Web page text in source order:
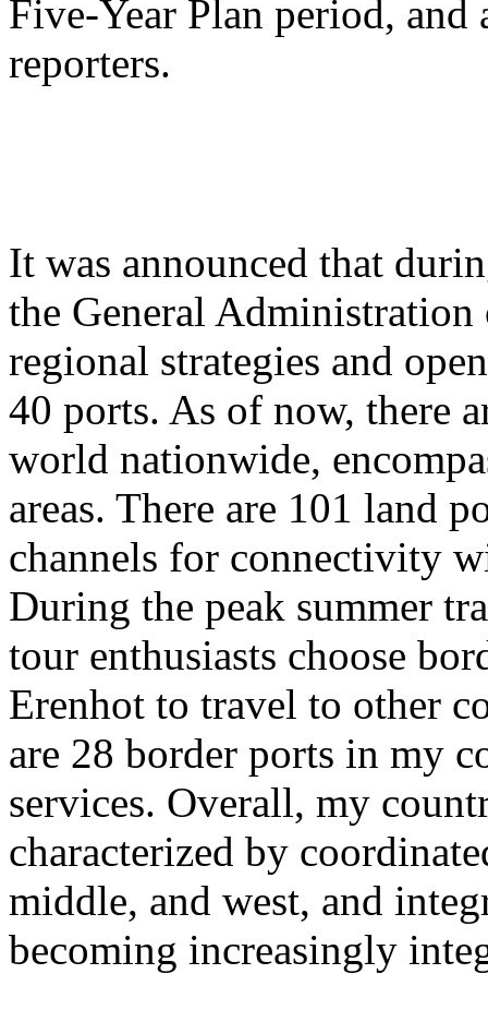
Five-Year Plan period, and
reporters.
It was announced that
the General
regional strategies and
40 ports. As of now, there
world nationwide,
areas. There are 101 land
channels for connectivity
During the peak summer
tour enthusiasts choose
Erenhot to travel to other
are 28 border ports in my
services. Overall, my
characterized by
middle, and west, and
becoming increasingly